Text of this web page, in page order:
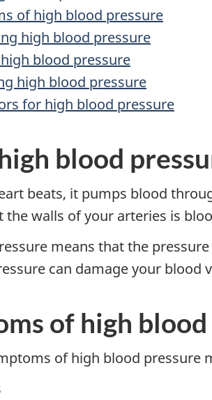
of high blood pressure
high blood pressure
blood pressure
high blood pressure
for high blood pressure
blood
beats, it pumps blood
the walls of your arteries is
means that the
can damage your blood
of high
of high blood pressure